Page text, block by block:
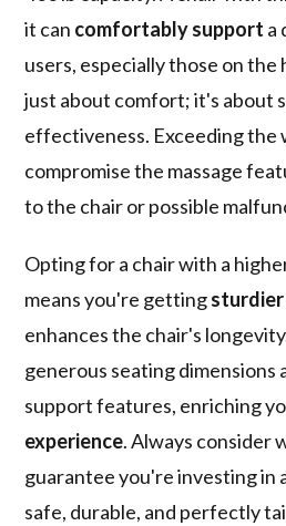
it can comfortably support a
users, especially those on the
just about comfort; it's about
effectiveness. Exceeding the
compromise the massage
to the chair or possible
Opting for a chair with a
means you're getting
enhances the chair's
generous seating dimensions
support features, enriching
experience. Always consider
guarantee you're investing in
safe, durable, and perfectly